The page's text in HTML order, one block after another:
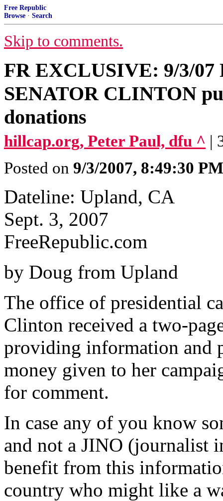
Free Republic
Browse · Search
Skip to comments.
FR EXCLUSIVE: 9/3/
SENATOR CLINTON
donations
hillcap.org, Peter Paul, dfu ^ |
Posted on 9/3/2007, 8:49:30 PM
Dateline: Upland, CA
Sept. 3, 2007
FreeRepublic.com
by Doug from Upland
The office of presidential
Clinton received a two-
providing information and
money given to her
for comment.
In case any of you know
and not a JINO (journalist
benefit from this
country who might like a